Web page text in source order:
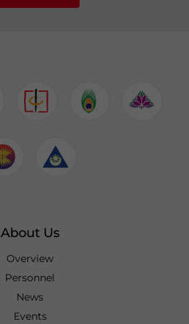
About Us
Overview
Personnel
News
Events